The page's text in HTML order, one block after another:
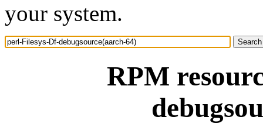
your system.
RPM